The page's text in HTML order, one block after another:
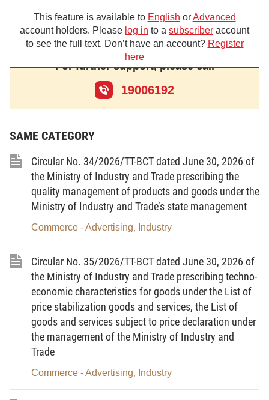
November 15, 2019 of the Minister of Industry and Trade,
amending and supplementing a number of articles of the Circular
3 2 / 2 0 1 4 / T T – B C T, and abolishing the Circular No. 06/2016/TT-
BCT amending and supplementing a number of articles of the
Circular No.
At the proposal of the Director of the Electricity Regulatory
DECIDES:
Article 1. To promulgate together with this Decision the
avoidable cost tariff in 2022, applicable to small hydropower
plants connected to the national electricity grid that satisfy the
conditions specified in the Circular No. 32/2014/TT-BCT dated
October 9, 2014 of the Minister of Industry and Trade, onthe
procedures for establishment and application of avoidable cost
tariff, and promulgation ofmodel power purchase agreement for
small hydropower plants(the Circular No. 32/2014/TT-BCT) and
the Circular No. 29/2019/TT-BCT dated November 15, 2019 of
a number of articles of the Circular No. 32/2014/TT-BCT, and
This feature is available to English orAdvanced
account holders. Please log in to a subscriber account
to see the full text. Don’t have an account? Register
here
For further support, please call
19006192
SAME CATEGORY
Circular No. 34/2026/TT-BCT dated June 30, 2026 of
the Ministry of Industry and Trade prescribing the
quality management of products and goods under the
Ministry of Industry and Trade’s state management
Commerce - Advertising Industry
Circular No. 35/2026/TT-BCT dated June 30, 2026 of
the Ministry of Industry and Trade prescribing techno-
economic characteristics for goods under the List of
price stabilization goods and services, the List of
goods and services subject to price declaration under
the management of the Ministry of Industry and
Trade
Commerce - Advertising Industry